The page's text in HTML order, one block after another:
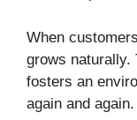
When
grows naturally.
fosters an
again and again.